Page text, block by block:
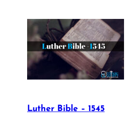
Luther Bible – 1545